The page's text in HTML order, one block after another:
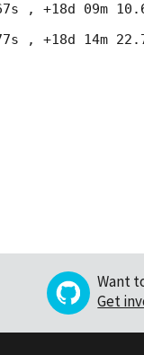
, +18d 09m
, +18d 14m
Want
Get